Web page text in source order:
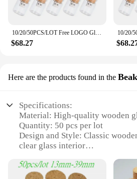
$68.27
Here are the products found in the
Specifications:
Material: High-quality wooden
Quantity: 50 pcs per lot
Design and Style: Classic
clear glass interior
educational applications
Shape and Size: Standard